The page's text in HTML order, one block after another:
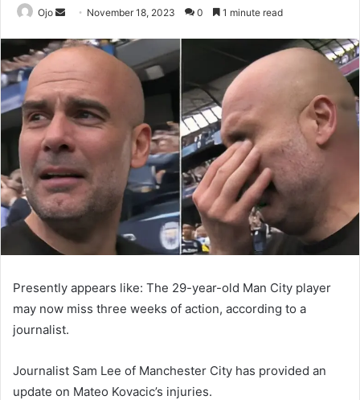
Ojo
Send
email
November 18, 2023 0 1 minute read
Presently appears like: The 29-year-old Man City player
may now miss three weeks of action, according to a
journalist.
Journalist Sam Lee of Manchester City has provided an
update on Mateo Kovacic’s injuries.